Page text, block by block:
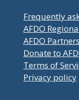
Frequently
AFDO
AFDO Partners
Donate to
Terms of
Privacy policy